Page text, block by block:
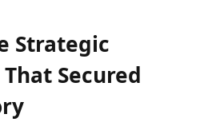
Strategic
Secured